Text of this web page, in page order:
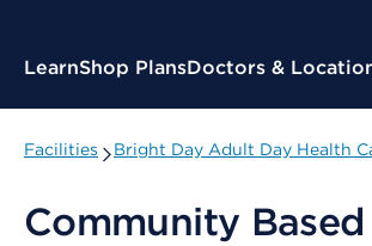
Contextual Menu
LearnShop PlansDoctors &
Facilities Bright Day Adult Day Health
Community